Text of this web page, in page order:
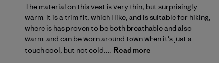
The material on this vest is very thin, but surprisingly
warm. It is a trim fit, which I like, and is suitable for hiking,
where is has proven to be both breathable and also
warm, and can be worn around town when it's just a
touch cool, but not cold.... Read more